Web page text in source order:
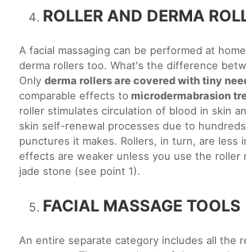
ROLLER AND DERMA
A facial massaging can be performed at
derma rollers too. What's the difference
Onlyderma rollers are covered with tiny
comparable effects to microdermabrasion
roller stimulates circulation of blood in skin
skin self-renewal processes due to
punctures it makes. Rollers, in turn, are less
effects are weaker unless you use the roller
jade stone (see point 1).
FACIAL MASSAGE TOOLS
An entire separate category includes all the